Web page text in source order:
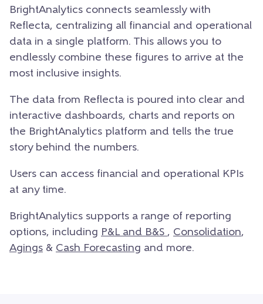
BrightAnalytics connects seamlessly with
Reflecta, centralizing all financial and operational
data in a single platform. This allows you to
endlessly combine these figures to arrive at the
most inclusive insights.
The data from Reflecta is poured into clear and
interactive dashboards, charts and reports on
the BrightAnalytics platform and tells the true
story behind the numbers.
Users can access financial and operational KPIs
at any time.
BrightAnalytics supports a range of reporting
options, including P& L and B&S , Consolidation,
Agings & Cash Forecasting and more.